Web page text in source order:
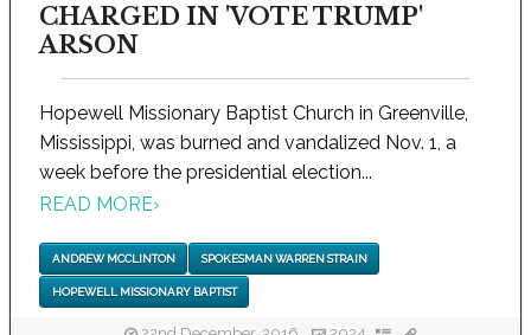
CHARGED IN 'VOTE TRUMP'
ARSON
Hopewell Missionary Baptist Church in Greenville,
Mississippi, was burned and vandalized Nov. 1, a
week before the presidential election...
READ MORE›
ANDREW MCCLINTON SPOKESMAN WARREN STRAIN
HOPEWELL MISSIONARY BAPTIST